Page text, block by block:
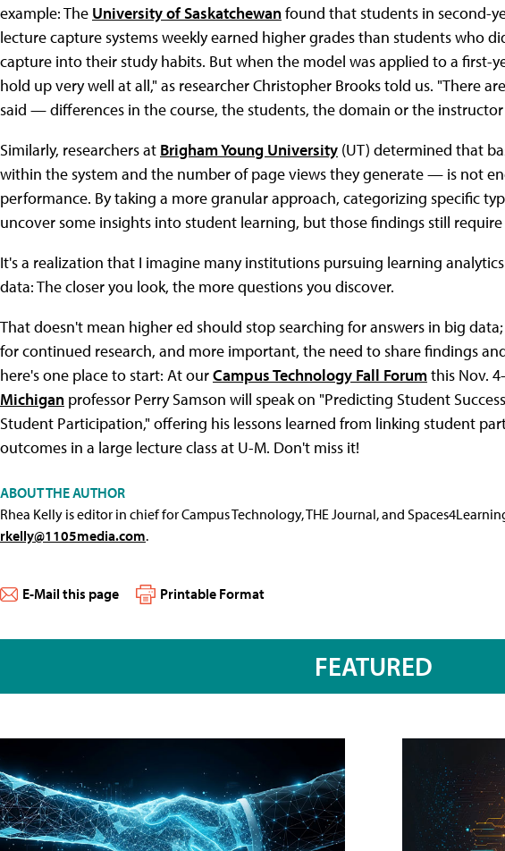
example: The University of Saskatchewanfound that students in second-
lecture capture systems weekly earned higher grades than students who
capture into their study habits. But when the model was applied to a first-
hold up very well at all," as researcher Christopher Brooks told us. "There
said — differences in the course, the students, the domain or the
Similarly, researchers at Brigham Young University (UT) determined that
within the system and the number of page views they generate — is not
performance. By taking a more granular approach, categorizing specific
uncover some insights into student learning, but those findings still
It's a realization that I imagine many institutions pursuing learning
data: The closer you look, the more questions you discover.
That doesn't mean higher ed should stop searching for answers in big
for continued research, and more important, the need to share findings
here's one place to start: At ourCampus Technology Fall Forumthis Nov.
Michigan professor Perry Samson will speak on "Predicting Student
Student Participation," offering his lessons learned from linking student
outcomes in a large lecture class at U-M. Don't miss it!
ABOUT THE AUTHOR
Rhea Kelly is editor in chief for Campus Technology, THE Journal, and
rkelly@1105media.com.
E-Mail this page Printable Format
FEATURED